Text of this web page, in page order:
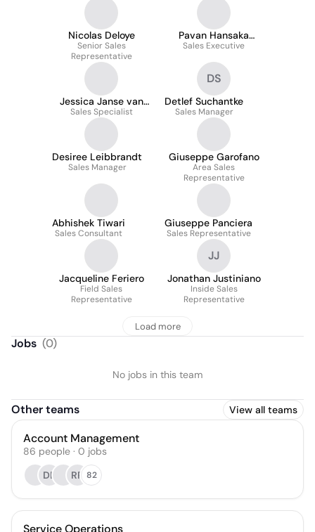
Nicolas Deloye
Senior Sales
Representative
Pavan Hansaka
Nimnada
Sales Executive
Jessica Janse van
Rensburg
Sales Specialist
DS
Detlef Suchantke
Sales Manager
Desiree Leibbrandt
Sales Manager
Giuseppe Garofano
Area Sales
Representative
Abhishek Tiwari
Sales Consultant
Giuseppe Panciera
Sales Representative
Jacqueline Feriero
Field Sales
Representative
JJ
Jonathan Justiniano
Inside Sales
Representative
Load more
Jobs (0)
No jobs in this team
Other teams View all teams
Account Management
86 people · 0 jobs
DE
RR 82
Service Operations